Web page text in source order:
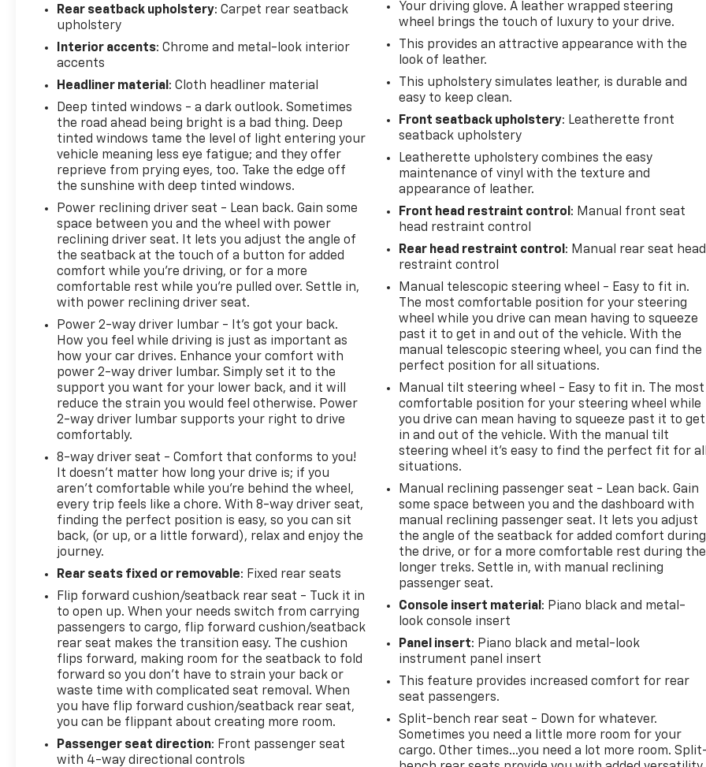
convenience.
Technology keeps you connected on every drive.
Wireless Apple CarPlay and Wireless Android Auto
integration lets you access navigation, music, and
Infotainment 3 system handles your audio
preferences, complemented by a 6-speaker audio
system and SiriusXM trial subscription to explore
satellite radio options.
The exterior features body-color bumpers, heated
power door mirrors, and an aggressive spoiler that
complements the ACTIV's purposeful styling.
Eighteen-inch black-painted aluminum wheels give
the compact SUV a refined appearance while
maintaining durability for various road conditions.
The rear window wiper and variably intermittent
front wipers ensure clear visibility in changing
weather.
Secure the Best Auto Financing in Lebanon, PA. At
Frederick Chevrolet, we are dedicated to serving all
credit types—from perfect scores to those
rebuilding their credit. Our finance experts partner
with over 30 banks and lenders to shop the market
for you, ensuring you get the best auto loan rates
available in Central Pennsylvania. Whether you are
commuting from Harrisburg, Lancaster, or Hershey,
let our network compete for your business so you
can drive home with a payment plan that fits your
budget.
Rear seatback upholstery: Carpet rear seatback
upholstery
Interior accents: Chrome and metal-look interior
accents
Headliner material: Cloth headliner material
Deep tinted windows - a dark outlook. Sometimes
the road ahead being bright is a bad thing. Deep
tinted windows tame the level of light entering your
vehicle meaning less eye fatigue; and they offer
reprieve from prying eyes, too. Take the edge off
the sunshine with deep tinted windows.
Power reclining driver seat - Lean back. Gain some
space between you and the wheel with power
reclining driver seat. It lets you adjust the angle of
the seatback at the touch of a button for added
comfort while you’re driving, or for a more
comfortable rest while you’re pulled over. Settle in,
with power reclining driver seat.
Power 2-way driver lumbar - It’s got your back.
How you feel while driving is just as important as
how your car drives. Enhance your comfort with
power 2-way driver lumbar. Simply set it to the
support you want for your lower back, and it will
reduce the strain you would feel otherwise. Power
2-way driver lumbar supports your right to drive
comfortably.
8-way driver seat - Comfort that conforms to you!
It doesn't matter how long your drive is; if you
aren't comfortable while you're behind the wheel,
every trip feels like a chore. With 8-way driver seat,
finding the perfect position is easy, so you can sit
back, (or up, or a little forward), relax and enjoy the
journey.
Rear seats fixed or removable: Fixed rear seats
Flip forward cushion/seatback rear seat - Tuck it in
to open up. When your needs switch from carrying
passengers to cargo, flip forward cushion/seatback
rear seat makes the transition easy. The cushion
flips forward, making room for the seatback to fold
forward so you don’t have to strain your back or
waste time with complicated seat removal. When
you have flip forward cushion/seatback rear seat,
you can be flippant about creating more room.
Passenger seat direction: Front passenger seat
with 4-way directional controls
Your driving glove. A leather wrapped steering
wheel brings the touch of luxury to your drive.
This provides an attractive appearance with the
look of leather.
This upholstery simulates leather, is durable and
easy to keep clean.
Front seatback upholstery: Leatherette front
seatback upholstery
Leatherette upholstery combines the easy
maintenance of vinyl with the texture and
appearance of leather.
Front head restraint control: Manual front seat
head restraint control
Rear head restraint control: Manual rear seat head
restraint control
Manual telescopic steering wheel - Easy to fit in.
The most comfortable position for your steering
wheel while you drive can mean having to squeeze
past it to get in and out of the vehicle. With the
manual telescopic steering wheel, you can find the
perfect position for all situations.
Manual tilt steering wheel - Easy to fit in. The most
comfortable position for your steering wheel while
you drive can mean having to squeeze past it to get
in and out of the vehicle. With the manual tilt
steering wheel it's easy to find the perfect fit for
situations.
Manual reclining passenger seat - Lean back. Gain
some space between you and the dashboard with
manual reclining passenger seat. It lets you adjust
the angle of the seatback for added comfort during
the drive, or for a more comfortable rest during the
longer treks. Settle in, with manual reclining
passenger seat.
Console insert material: Piano black and metal-
look console insert
Panel insert: Piano black and metal-look
instrument panel insert
This feature provides increased comfort for rear
seat passengers.
Split-bench rear seat - Down for whatever.
Sometimes you need a little more room for your
cargo. Other times...you need a lot more room.